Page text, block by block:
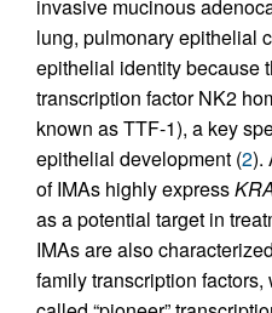
invasive mucinous
lung, pulmonary epithelial
epithelial identity because
transcription factor NK2
known as TTF-1), a key
epithelial development (2).
of IMAs highly express
as a potential target in
IMAs are also
family transcription